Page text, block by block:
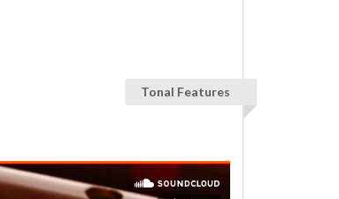
Tonal Features